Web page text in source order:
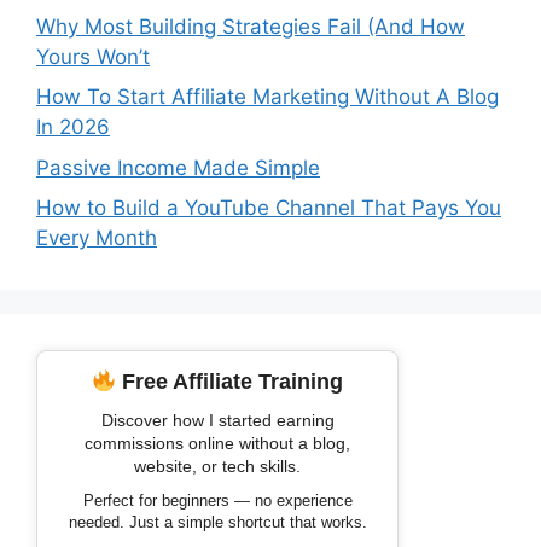
Why Most Building Strategies Fail (And How
Yours Won’t
How To Start Affiliate Marketing Without A Blog
In 2026
Passive Income Made Simple
How to Build a YouTube Channel That Pays You
Every Month
Free Affiliate Training
Discover how I started earning
commissions online without a blog,
website, or tech skills.
Perfect for beginners — no experience
needed. Just a simple shortcut that works.